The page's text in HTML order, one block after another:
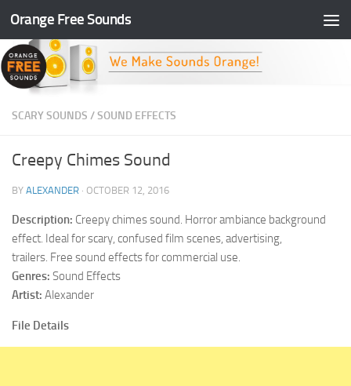
Skip to content
Orange Free Sounds
SCARY SOUNDS /SOUND EFFECTS
Creepy Chimes Sound
BY ALEXANDER · OCTOBER 12, 2016
Description: Creepy chimes sound. Horror ambiance background
effect. Ideal for scary, confused film scenes, advertising,
trailers. Free sound effects for commercial use.
Genres: Sound Effects
Artist: Alexander
File Details